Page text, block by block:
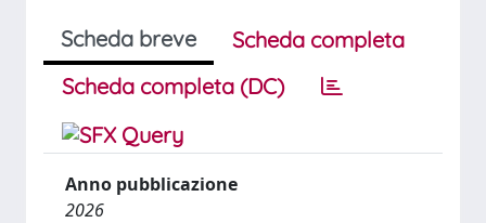
Scheda breve
Scheda completa
Scheda completa (DC)
Anno pubblicazione
2026